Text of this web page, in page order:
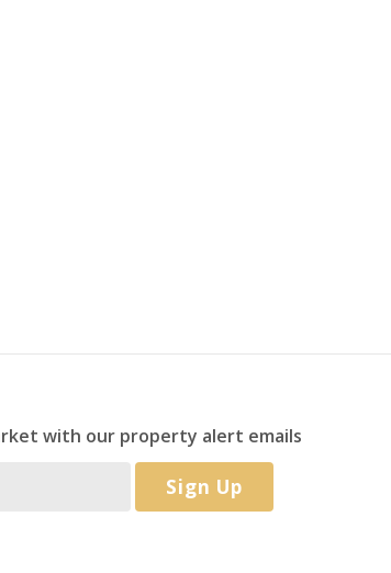
with our property alert emails
Sign Up